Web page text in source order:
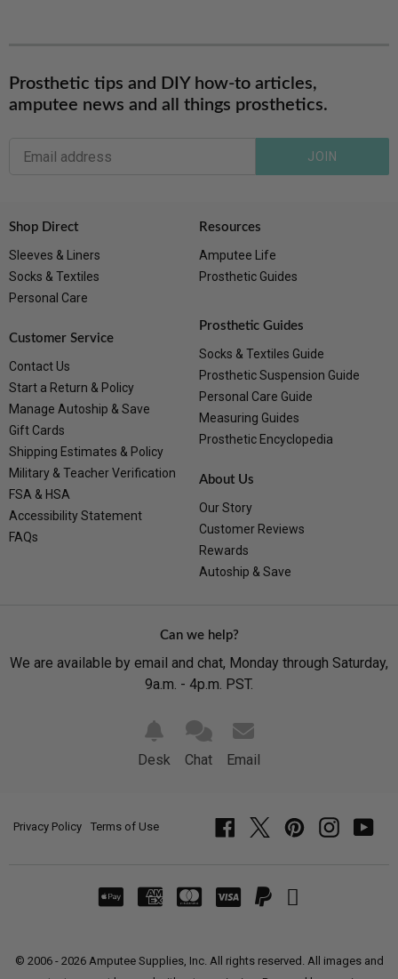
Prosthetic tips and DIY how-to articles,
amputee news and all things prosthetics.
JOIN
Shop Direct
Sleeves & Liners
Socks & Textiles
Personal Care
Customer Service
Contact Us
Start a Return & Policy
Manage Autoship & Save
Gift Cards
Shipping Estimates & Policy
Military & Teacher Verification
FSA & HSA
Accessibility Statement
FAQs
Resources
Amputee Life
Prosthetic Guides
Prosthetic Guides
Socks & Textiles Guide
Prosthetic Suspension Guide
Personal Care Guide
Measuring Guides
Prosthetic Encyclopedia
About Us
Our Story
Customer Reviews
Rewards
Autoship & Save
Can we help?
We are available by email and chat, Monday through Saturday,
9a.m. - 4p.m. PST.
Desk Chat Email
Privacy Policy Terms of Use
© 2006 - 2026 Amputee Supplies, Inc. All rights reserved. All images and